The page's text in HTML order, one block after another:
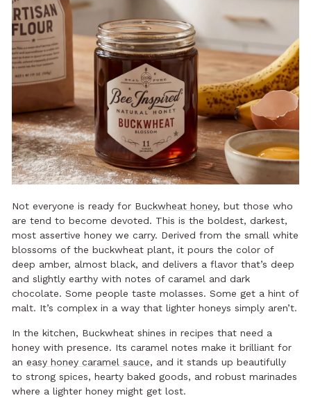
Not everyone is ready for Buckwheat honey, but those who
are tend to become devoted. This is the boldest, darkest,
most assertive honey we carry. Derived from the small white
blossoms of the buckwheat plant, it pours the color of
deep amber, almost black, and delivers a flavor that’s deep
and slightly earthy with notes of caramel and dark
chocolate. Some people taste molasses. Some get a hint of
malt. It’s complex in a way that lighter honeys simply aren’t.
In the kitchen, Buckwheat shines in recipes that need a
honey with presence. Its caramel notes make it brilliant for
an easy honey caramel sauce, and it stands up beautifully
to strong spices, hearty baked goods, and robust marinades
where a lighter honey might get lost.